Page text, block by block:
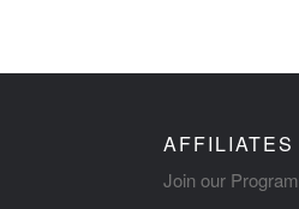
AFFILIATES
Join our Program